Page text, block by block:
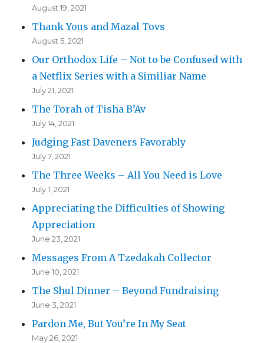
August 19, 2021
Thank Yous and Mazal Tovs
August 5, 2021
Our Orthodox Life – Not to be Confused with
a Netflix Series with a Similiar Name
July 21, 2021
The Torah of Tisha B’Av
July 14, 2021
Judging Fast Daveners Favorably
July 7, 2021
The Three Weeks – All You Need is Love
July 1, 2021
Appreciating the Difficulties of Showing
Appreciation
June 23, 2021
Messages From A Tzedakah Collector
June 10, 2021
The Shul Dinner – Beyond Fundraising
June 3, 2021
Pardon Me, But You’re In My Seat
May 26, 2021